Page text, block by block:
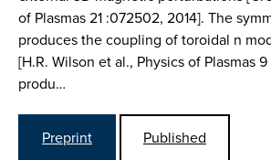
of Plasmas 21 :072502, 2014]. The
produces the coupling of toroidal n
[H.R. Wilson et al., Physics of Plasmas
produ…
Preprint
Published